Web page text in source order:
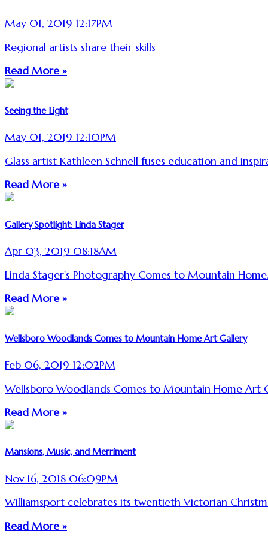
May 01, 2019 12:17PM
Regional artists share their skills
Read More »
Seeing the Light
May 01, 2019 12:10PM
Glass artist Kathleen Schnell fuses education and
Read More »
Gallery Spotlight: Linda Stager
Apr 03, 2019 08:18AM
Linda Stager's Photography Comes to Mountain Home.
Read More »
Wellsboro Woodlands Comes to Mountain Home Art Gallery
Feb 06, 2019 12:02PM
Wellsboro Woodlands Comes to Mountain Home Art
Read More »
Mansions, Music, and Merriment
Nov 16, 2018 06:09PM
Williamsport celebrates its twentieth Victorian
Read More »